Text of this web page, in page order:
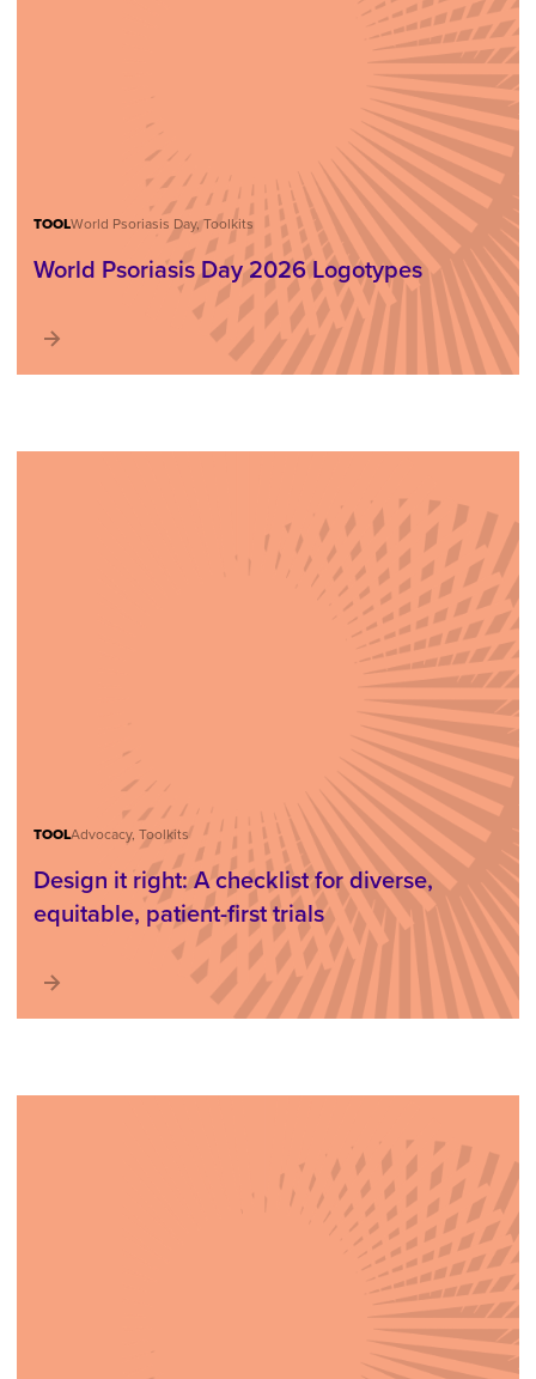
TOOLWorld Psoriasis Day, Toolkits
World Psoriasis Day 2026 Logotypes
TOOLAdvocacy, Toolkits
Design it right: A checklist for diverse,
equitable, patient-first trials